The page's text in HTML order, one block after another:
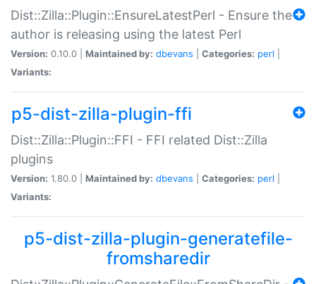
Dist::Zilla::Plugin::EnsureLatestPerl - Ensure the
author is releasing using the latest Perl
Version: 0.10.0 | Maintained by: dbevans Categories: perl
Variants:
p5-dist-zilla-plugin-ffi
Dist::Zilla::Plugin::FFI - FFI related Dist::Zilla
plugins
Version: 1.80.0 | Maintained by: dbevans Categories: perl
Variants:
p5-dist-zilla-plugin-generatefile-
fromsharedir